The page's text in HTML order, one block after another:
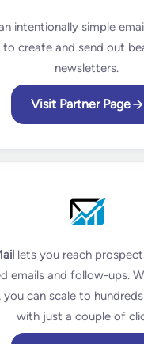
intentionally simple
to create and send out
newsletters.
Visit Partner Page
lets you reach
emails and follow-ups.
can scale to
with just a couple of